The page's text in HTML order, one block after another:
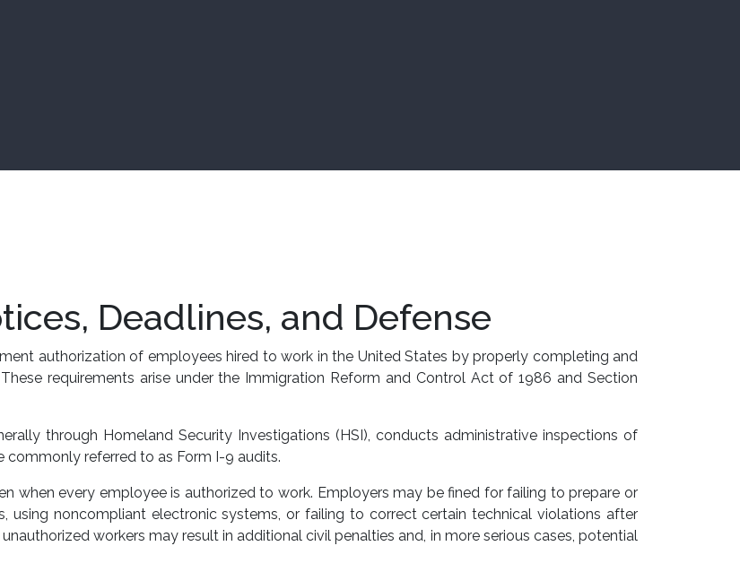
Deadlines, and Defense
authorization of employees hired to work in the United States by properly completing and
requirements arise under the Immigration Reform and Control Act of 1986 and Section
through Homeland Security Investigations (HSI), conducts administrative inspections of
referred to as Form I-9 audits.
when every employee is authorized to work. Employers may be fined for failing to prepare or
using noncompliant electronic systems, or failing to correct certain technical violations after
workers may result in additional civil penalties and, in more serious cases, potential